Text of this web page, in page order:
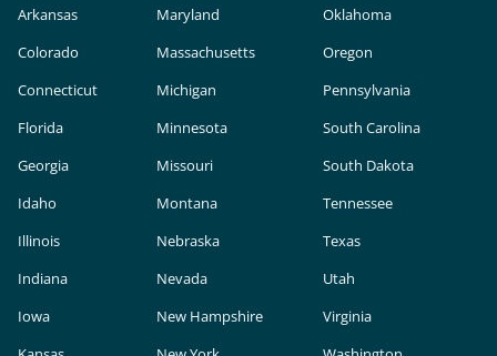
Arkansas
Colorado
Connecticut
Florida
Georgia
Idaho
Illinois
Indiana
Iowa
Maryland
Massachusetts
Michigan
Minnesota
Missouri
Montana
Nebraska
Nevada
New Hampshire
Oklahoma
Oregon
Pennsylvania
South Carolina
South Dakota
Tennessee
Texas
Utah
Virginia